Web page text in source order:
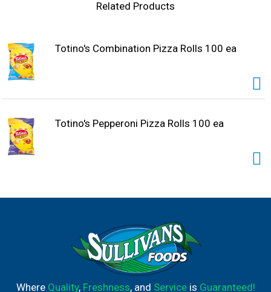
Related Products
Totino's Combination Pizza Rolls 100 ea
Totino's Pepperoni Pizza Rolls 100 ea
Where Quality, Freshness, and Serviceis Guaranteed!